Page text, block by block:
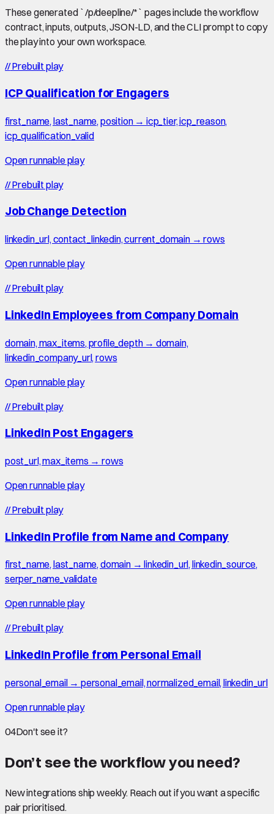
These generated `/p/deepline/*` pages include the workflow
contract, inputs, outputs, JSON-LD, and the CLI prompt to copy
the play into your own workspace.
//Prebuilt play
ICP Qualification for Engagers
first_name, last_name, position → icp_tier, icp_reason,
icp_qualification_valid
Open runnable play
//Prebuilt play
Job Change Detection
linkedin_url, contact_linkedin, current_domain → rows
Open runnable play
//Prebuilt play
LinkedIn Employees from Company Domain
domain, max_items, profile_depth → domain,
linkedin_company_url, rows
Open runnable play
//Prebuilt play
LinkedIn Post Engagers
post_url, max_items → rows
Open runnable play
//Prebuilt play
LinkedIn Profile from Name and Company
first_name, last_name, domain → linkedin_url, linkedin_source,
serper_name_validate
Open runnable play
//Prebuilt play
LinkedIn Profile from Personal Email
personal_email → personal_email, normalized_email, linkedin_url
Open runnable play
04Don't see it?
Don’t see the workflow you need?
New integrations ship weekly. Reach out if you want a specific
pair prioritised.